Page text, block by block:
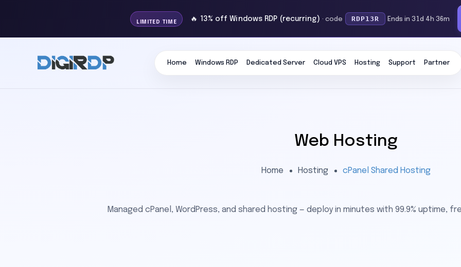
LIMITED TIME 🔥 13% off Windows RDP (recurring) · code RDP13R Ends in 31d 4h 36m
Home Windows RDP Dedicated Server Cloud VPS Hosting Support Partner
Web Hosting
Home Hosting cPanel Shared Hosting
Managed cPanel, WordPress, and shared hosting — deploy in minutes with 99.9% uptime,